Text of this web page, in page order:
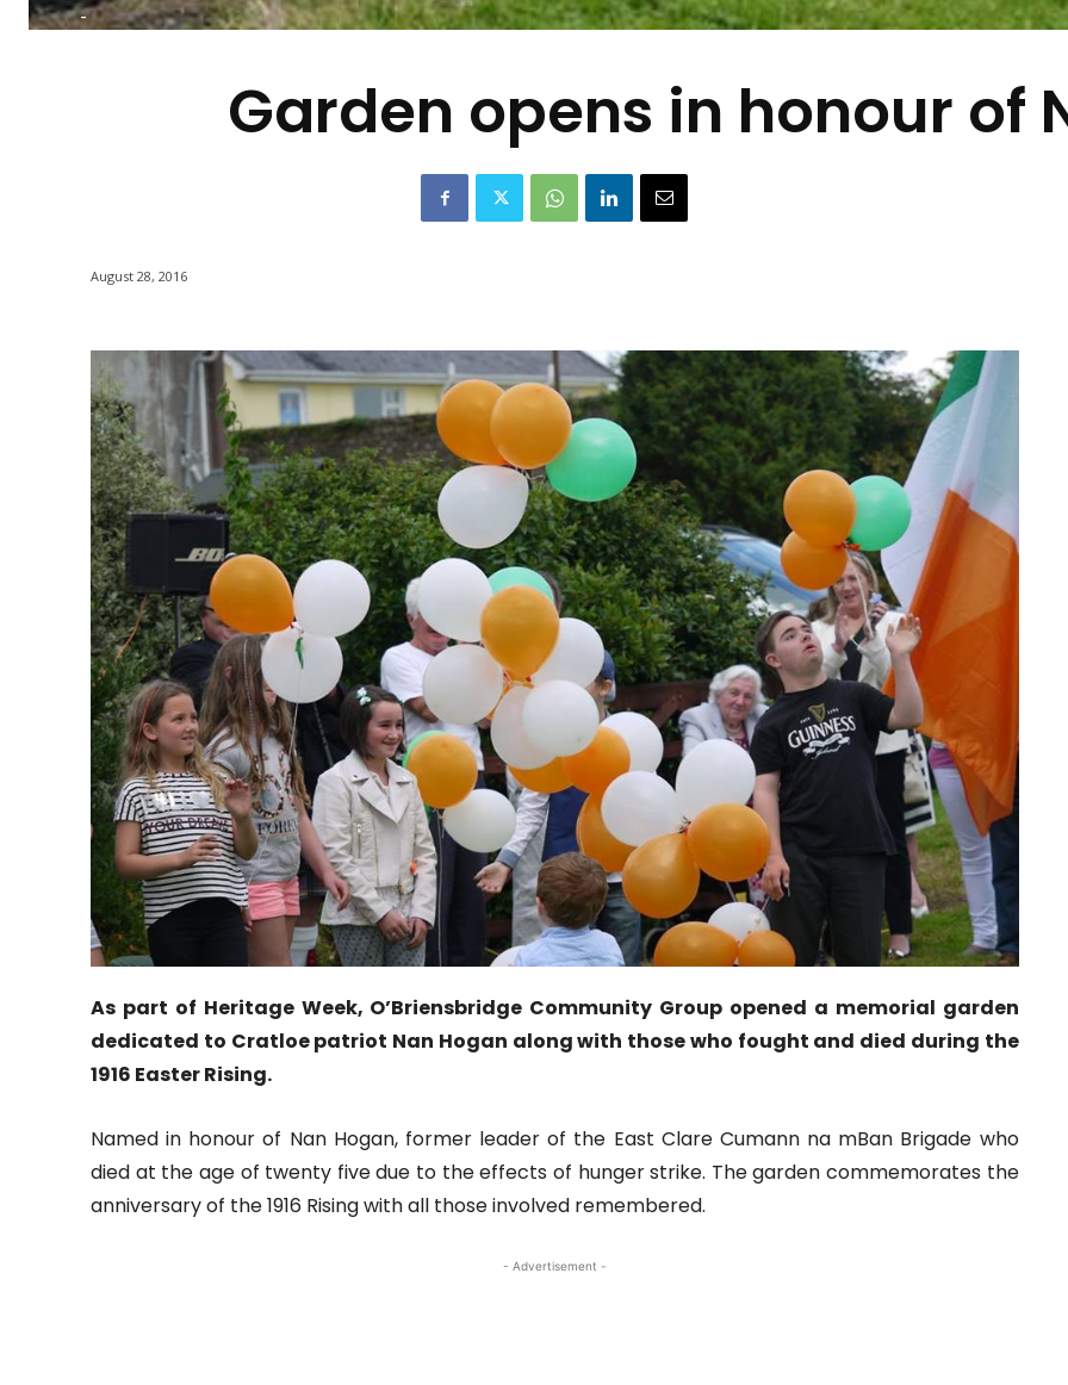
-
Garden opens in honour of
August 28, 2016
As part of Heritage Week, O’Briensbridge Community Group opened a memorial garden
dedicated to Cratloe patriot Nan Hogan along with those who fought and died during the
1916 Easter Rising.
Named in honour of Nan Hogan, former leader of the East Clare Cumann na mBan Brigade who
died at the age of twenty five due to the effects of hunger strike. The garden commemorates the
anniversary of the 1916 Rising with all those involved remembered.
- Advertisement -